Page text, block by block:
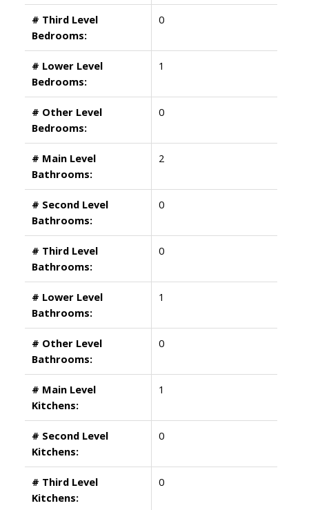
# Third Level
Bedrooms:
0
# Lower Level
Bedrooms:
1
# Other Level
Bedrooms:
0
# Main Level
Bathrooms:
2
# Second Level
Bathrooms:
0
# Third Level
Bathrooms:
0
# Lower Level
Bathrooms:
1
# Other Level
Bathrooms:
0
# Main Level
Kitchens:
1
# Second Level
Kitchens:
0
# Third Level
Kitchens:
0